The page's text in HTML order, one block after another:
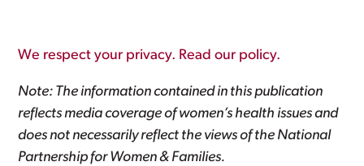
We respect your privacy. Read our policy.
Note: The information contained in this publication
reflects media coverage of women’s health issues and
does not necessarily reflect the views of the National
Partnership for Women & Families.